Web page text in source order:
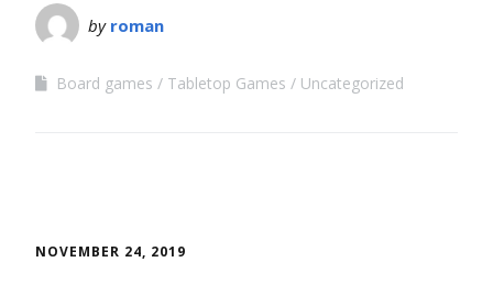
by roman
Board games Tabletop Games Uncategorized
NOVEMBER 24, 2019